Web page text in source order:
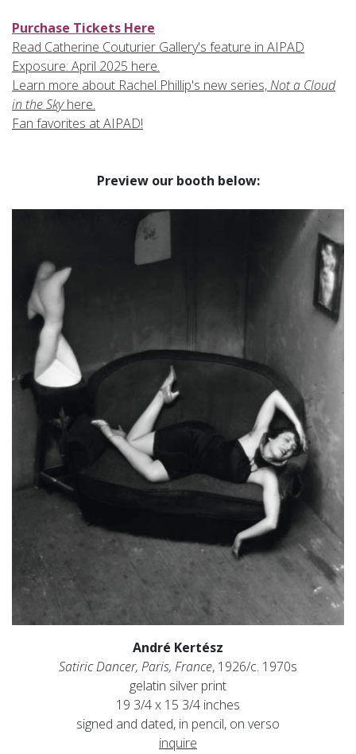
Purchase Tickets Here
Read Catherine Couturier Gallery's feature in AIPAD
Exposure: April 2025 here.
Learn more about Rachel Phillip's new series,Not a Cloud
in the Skyhere.
Fan favorites at AIPAD!
Preview our booth below:
André Kertész
Satiric Dancer, Paris, France, 1926/c. 1970s
gelatin silver print
19 3/4 x 15 3/4 inches
signed and dated, in pencil, on verso
inquire